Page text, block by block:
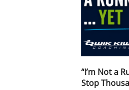
“I’m Not a
Stop